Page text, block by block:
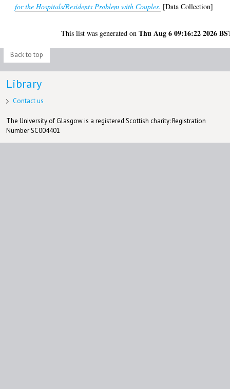
for the Hospitals/Residents Problem with Couples. [Data Collection]
This list was generated onThu Aug 6 09:16:22 2026
Back to top
Library
Contact us
The University of Glasgow is a registered Scottish charity: Registration
Number SC004401